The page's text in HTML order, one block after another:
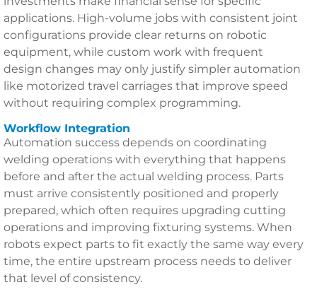
applications. High-volume jobs with consistent joint
configurations provide clear returns on robotic
equipment, while custom work with frequent
design changes may only justify simpler automation
like motorized travel carriages that improve speed
without requiring complex programming.
Workflow Integration
Automation success depends on coordinating
welding operations with everything that happens
before and after the actual welding process. Parts
must arrive consistently positioned and properly
prepared, which often requires upgrading cutting
operations and improving fixturing systems. When
robots expect parts to fit exactly the same way every
time, the entire upstream process needs to deliver
that level of consistency.